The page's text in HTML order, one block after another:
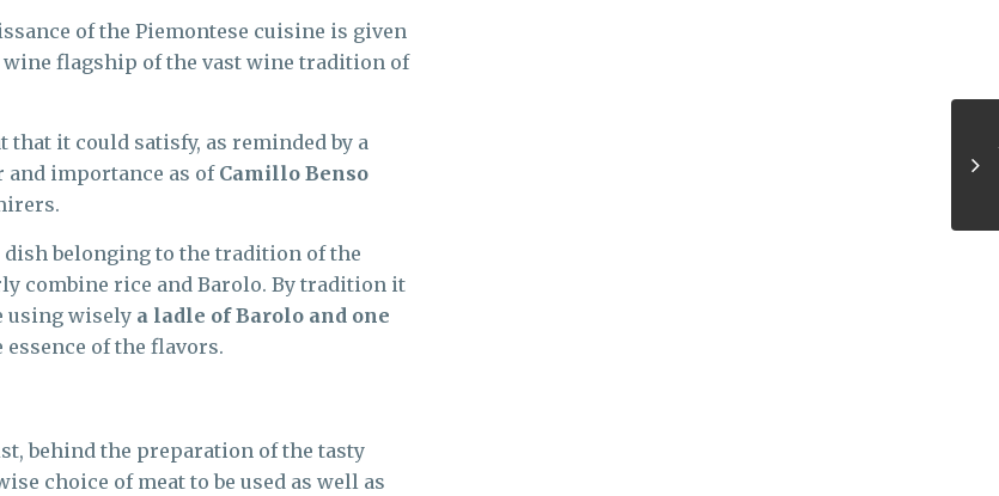
of the Piemontese cuisine is given
wine flagship of the vast wine tradition of
it could satisfy, as reminded by a
and importance as of Camillo Benso
belonging to the tradition of the
combine rice and Barolo. By tradition it
using wisely a ladle of Barolo and one
of the flavors.
behind the preparation of the tasty
choice of meat to be used as well as